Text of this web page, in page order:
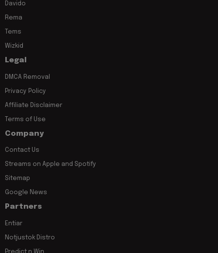
Davido
Rema
Tems
Wizkid
Legal
DMCA Removal
Privacy Policy
Affiliate Disclaimer
Terms of Use
Company
Contact Us
Streams on Apple and Spotify
Sitemap
Google News
Partners
Entiar
Notjustok Distro
Predict n Win